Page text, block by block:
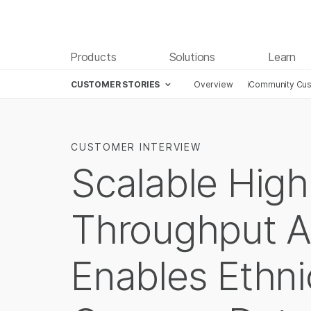
Products Solutions Learn
CUSTOMER STORIES Overview iCommunity
CUSTOMER INTERVIEW
Scalable
Throughput
Enables